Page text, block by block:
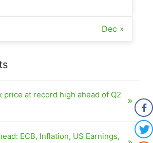
Dec »
price at record high ahead of Q2
ECB, Inflation, US Earnings,